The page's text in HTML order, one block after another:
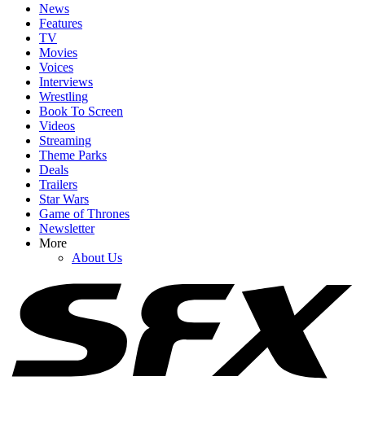
News
Features
TV
Movies
Voices
Interviews
Wrestling
Book To Screen
Videos
Streaming
Theme Parks
Deals
Trailers
Star Wars
Game of Thrones
Newsletter
More
About Us
YOUR NEXT READ:
How Spider-Man: Brand New Day's Post-Credits Scene Seemingly
Sets Up Doomsday And Secret Wars
I'm Impressed By Robert Downey Jr. Method-Dressing For Doctor
Doom, But I Think I Caught A Big Spoiler
Marvel Should Have Found A Way To Stick With Kang Rather